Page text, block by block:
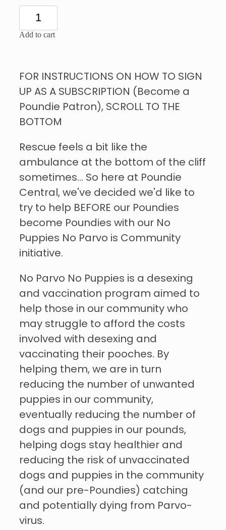
Add to cart
FOR INSTRUCTIONS ON HOW TO SIGN
UP AS A SUBSCRIPTION (Become a
Poundie Patron), SCROLL TO THE
BOTTOM
Rescue feels a bit like the
ambulance at the bottom of the cliff
sometimes... So here at Poundie
Central, we've decided we'd like to
try to help BEFORE our Poundies
become Poundies with our No
Puppies No Parvo is Community
initiative.
No Parvo No Puppies is a desexing
and vaccination program aimed to
help those in our community who
may struggle to afford the costs
involved with desexing and
vaccinating their pooches. By
helping them, we are in turn
reducing the number of unwanted
puppies in our community,
eventually reducing the number of
dogs and puppies in our pounds,
helping dogs stay healthier and
reducing the risk of unvaccinated
dogs and puppies in the community
(and our pre-Poundies) catching
and potentially dying from Parvo-
virus.